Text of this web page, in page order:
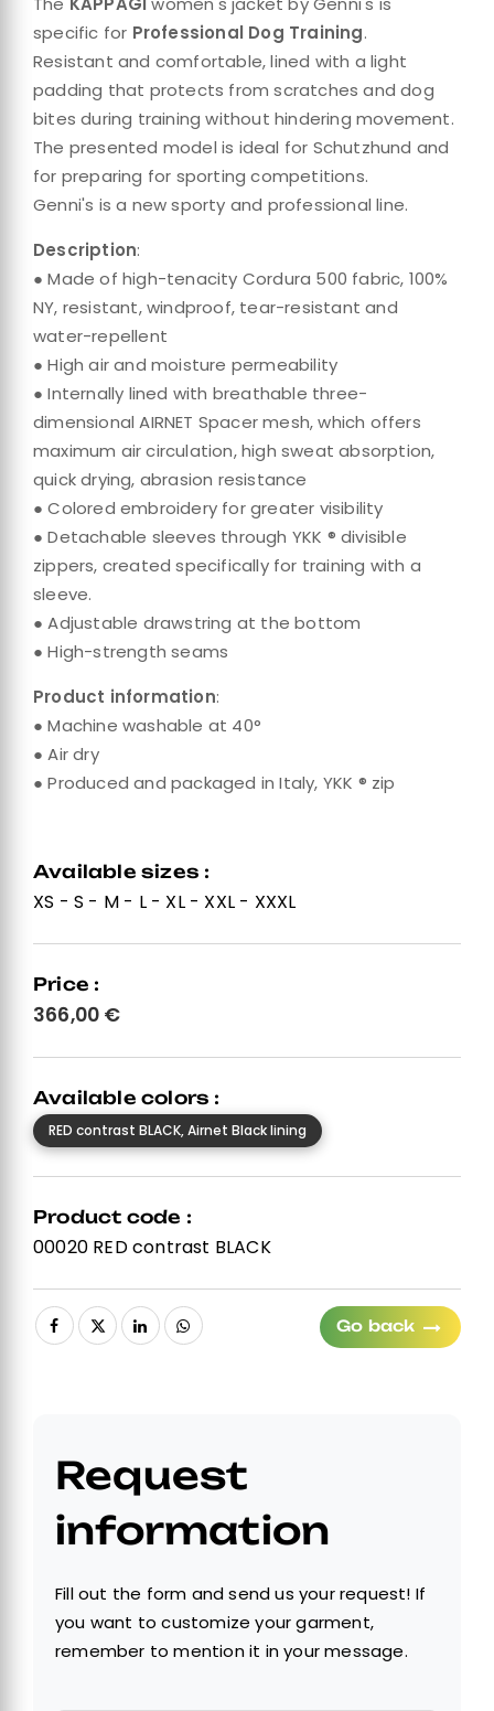
specific for Professional Dog Training.
Resistant and comfortable, lined with a light
padding that protects from scratches and dog
bites during training without hindering movement.
The presented model is ideal for Schutzhund and
for preparing for sporting competitions.
Genni's is a new sporty and professional line.
Description:
● Made of high-tenacity Cordura 500 fabric, 100%
NY, resistant, windproof, tear-resistant and
water-repellent
● High air and moisture permeability
● Internally lined with breathable three-
dimensional AIRNET Spacer mesh, which offers
maximum air circulation, high sweat absorption,
quick drying, abrasion resistance
● Colored embroidery for greater visibility
● Detachable sleeves through YKK ® divisible
zippers, created specifically for training with a
sleeve.
● Adjustable drawstring at the bottom
● High-strength seams
Product information:
● Machine washable at 40°
● Air dry
● Produced and packaged in Italy, YKK ® zip
Available sizes :
XS - S - M - L - XL - XXL - XXXL
Price :
366,00 €
Available colors :
RED contrast BLACK, Airnet Black lining
Product code :
00020 RED contrast BLACK
Go back
Request
information
Fill out the form and send us your request! If
you want to customize your garment,
remember to mention it in your message.